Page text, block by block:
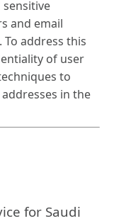
and email
address this
of user
to
in the
for Saudi